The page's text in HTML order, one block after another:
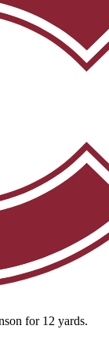
for 12 yards.